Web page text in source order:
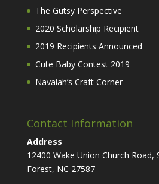
The Gutsy Perspective
2020 Scholarship Recipient
2019 Recipients Announced
Cute Baby Contest 2019
Navaiah’s Craft Corner
Contact Information
Address
12400 Wake Union Church Road,
Forest, NC 27587